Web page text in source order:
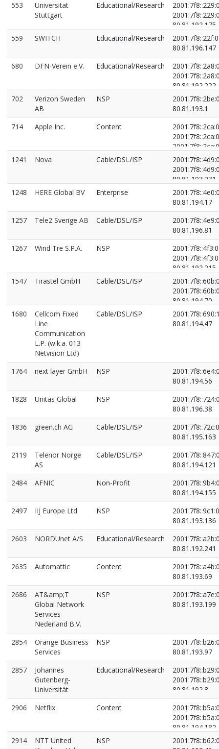
553
Universitat
Stuttgart
Educational/Research
80.81.192.175
80.81.194.106
559 SWITCH Educational/Research
80.81.196.147
680
DFN-Verein e.V. Educational/Research
80.81.192.222
80.81.193.222
702
Verizon Sweden
AB
NSP
80.81.193.1
714
Apple Inc. Content
80.81.193.202
80.81.193.223
80.81.194.161
80.81.194.171
1241 Nova Cable/DSL/ISP
80.81.193.231
80.81.195.130
1248 HERE Global BV Enterprise
80.81.194.17
1257
Tele2 Sverige AB Cable/DSL/ISP
80.81.196.81
1267
Wind Tre S.P.A. NSP
80.81.192.215
80.81.193.215
1547 Tirastel GmbH Cable/DSL/ISP
80.81.194.70
80.81.195.70
1680
Cellcom Fixed
Line
Communication
L.P. (w.k.a. 013
Netvision Ltd)
Cable/DSL/ISP
80.81.194.47
1764 next layer GmbH NSP
80.81.194.56
1828
Unitas Global NSP
80.81.196.38
1836
green.ch AG Cable/DSL/ISP
80.81.195.163
2119
Telenor Norge
AS
Cable/DSL/ISP
80.81.194.121
2484
AFNIC Non-Profit
80.81.194.155
2497
IIJ Europe Ltd NSP
80.81.193.136
2603
NORDUnet A/S Educational/Research
80.81.192.241
2635
Automattic Content
80.81.193.69
2686
AT&amp;T
Global Network
Services
Nederland B.V.
NSP
80.81.193.199
2854
Orange Business
Services
NSP
80.81.193.97
2857
Johannes
Gutenberg-
Universität
Educational/Research
80.81.192.8
80.81.194.145
2906
Netflix Content
80.81.194.182
80.81.194.202
2914
NTT United
NSP